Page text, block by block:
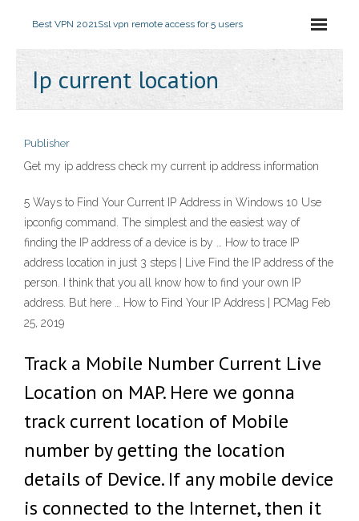
Best VPN 2021Ssl vpn remote access for 5 users
Ip current location
Publisher
Get my ip address check my current ip address information
5 Ways to Find Your Current IP Address in Windows 10 Use
ipconfig command. The simplest and the easiest way of
finding the IP address of a device is by … How to trace IP
address location in just 3 steps | Live Find the IP address of the
person. I think that you all know how to find your own IP
address. But here … How to Find Your IP Address | PCMag Feb
25, 2019
Track a Mobile Number Current Live
Location on MAP. Here we gonna
track current location of Mobile
number by getting the location
details of Device. If any mobile device
is connected to the Internet, then it